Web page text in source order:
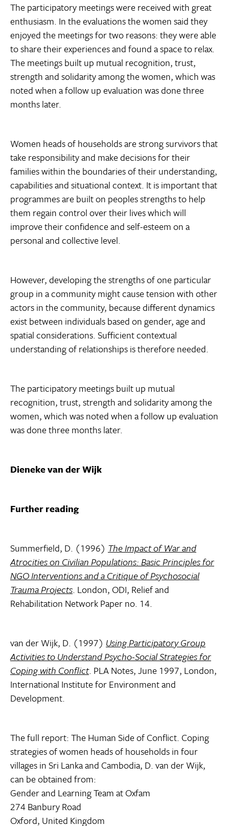
The participatory meetings were received with great
enthusiasm. In the evaluations the women said they
enjoyed the meetings for two reasons: they were able
to share their experiences and found a space to relax.
The meetings built up mutual recognition, trust,
strength and solidarity among the women, which was
noted when a follow up evaluation was done three
months later.
Women heads of households are strong survivors that
take responsibility and make decisions for their
families within the boundaries of their understanding,
capabilities and situational context. It is important that
programmes are built on peoples strengths to help
them regain control over their lives which will
improve their confidence and self-esteem on a
personal and collective level.
However, developing the strengths of one particular
group in a community might cause tension with other
actors in the community, because different dynamics
exist between individuals based on gender, age and
spatial considerations. Sufficient contextual
understanding of relationships is therefore needed.
The participatory meetings built up mutual
recognition, trust, strength and solidarity among the
women, which was noted when a follow up evaluation
was done three months later.
Dieneke van der Wijk
Further reading
Summerfield, D. (1996) The Impact of War and
Atrocities on Civilian Populations: Basic Principles for
NGO Interventions and a Critique of Psychosocial
Trauma Projects. London, ODI, Relief and
Rehabilitation Network Paper no. 14.
van der Wijk, D. (1997) Using Participatory Group
Activities to Understand Psycho-Social Strategies for
Coping with Conflict. PLA Notes, June 1997, London,
International Institute for Environment and
Development.
The full report: The Human Side of Conflict. Coping
strategies of women heads of households in four
villages in Sri Lanka and Cambodia, D. van der Wijk,
can be obtained from:
Gender and Learning Team at Oxfam
274 Banbury Road
Oxford, United Kingdom